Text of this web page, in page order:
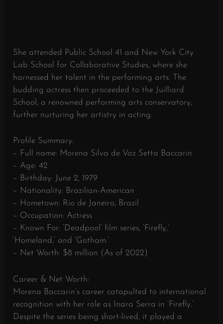
She attended Public School 41 and New York City
Lab School for Collaborative Studies, where she
harnessed her talent in the performing arts. The
budding actress then proceeded to the Juilliard
School, a renowned performing arts conservatory,
further nurturing her artistry in acting.
Profile Summary:
– Full name: Morena Silva de Vaz Setta Baccarin
– Age: 42
– Birthday: June 2, 1979
– Nationality: Brazilian-American
– Hometown: Rio de Janeiro, Brazil
– Occupation: Actress
– Known For: ‘Deadpool’ film series, ‘Firefly,’
‘Homeland,’ and ‘Gotham.’
– Net Worth: $8 million (As of 2022)
Career & Net Worth:
Morena Baccarin’s career catapulted to international
recognition with her role as Inara Serra in ‘Firefly.’
Despite the series being short-lived, it played a